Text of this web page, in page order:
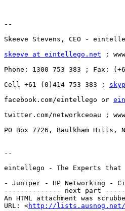
--
Skeeve Stevens, CEO -
skeeve at eintellego.net ;
Phone: 1300 753 383 ; Fax:
Cell +61 (0)414 753 383 ;
facebook.com/eintellego or
twitter.com/networkceoau ;
PO Box 7726, Baulkham Hills,
--
eintellego - The Experts
- Juniper - HP Networking -
-------------- next part
An HTML attachment was
URL: <http://lists.ausnog.net/